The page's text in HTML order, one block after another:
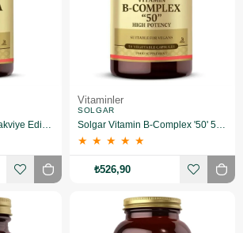
Solgar Formula Shn Takviye Edici Gıda 60 Tablet
Vitaminler
SOLGAR
Solgar Vitamin B-Complex '50' 50 Kapsül
★ ★ ★ ★ ★
₺526,90